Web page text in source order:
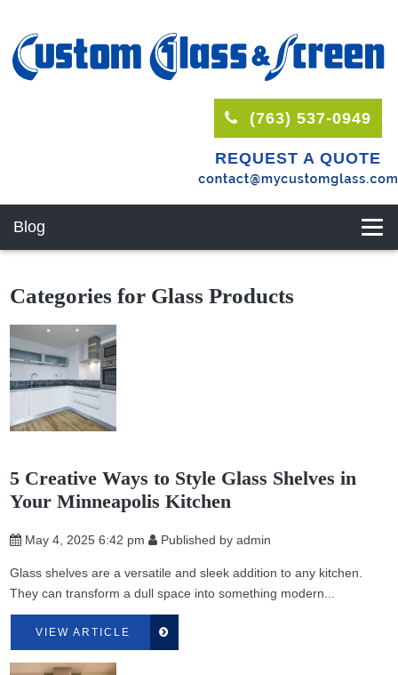
(763) 537-0949
REQUEST A QUOTE
Blog
Categories for Glass Products
5 Creative Ways to Style Glass Shelves in
Your Minneapolis Kitchen
May 4, 2025 6:42 pm Published byadmin
Glass shelves are a versatile and sleek addition to any kitchen.
They can transform a dull space into something modern...
VIEW ARTICLE